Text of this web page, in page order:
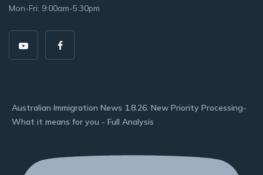
Mon-Fri: 9:00am-5:30pm
Australian Immigration News 1.8.26. New Priority Processing-
What it means for you - Full Analysis